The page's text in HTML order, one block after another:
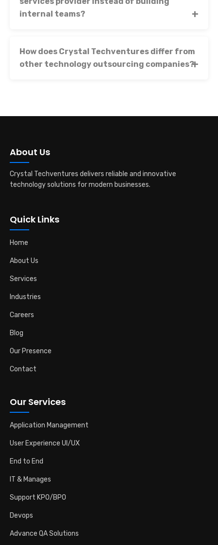
internal teams?
How does Crystal Techventures differ from
other technology outsourcing companies?
About Us
Crystal Techventures delivers reliable and innovative
technology solutions for modern businesses.
Quick Links
Home
About Us
Services
Industries
Careers
Blog
Our Presence
Contact
Our Services
Application Management
User Experience UI/UX
End to End
IT & Manages
Support KPO/BPO
Devops
Advance QA Solutions